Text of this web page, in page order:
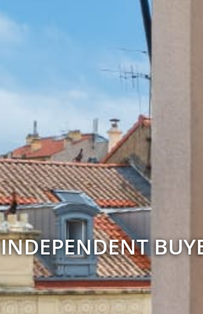
INDEPENDENT